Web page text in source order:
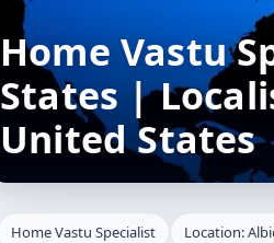
Home Vastu
States |
United States
Home Vastu Specialist Location: